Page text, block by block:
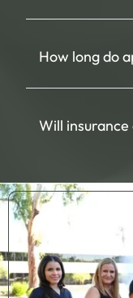
How long do
Will